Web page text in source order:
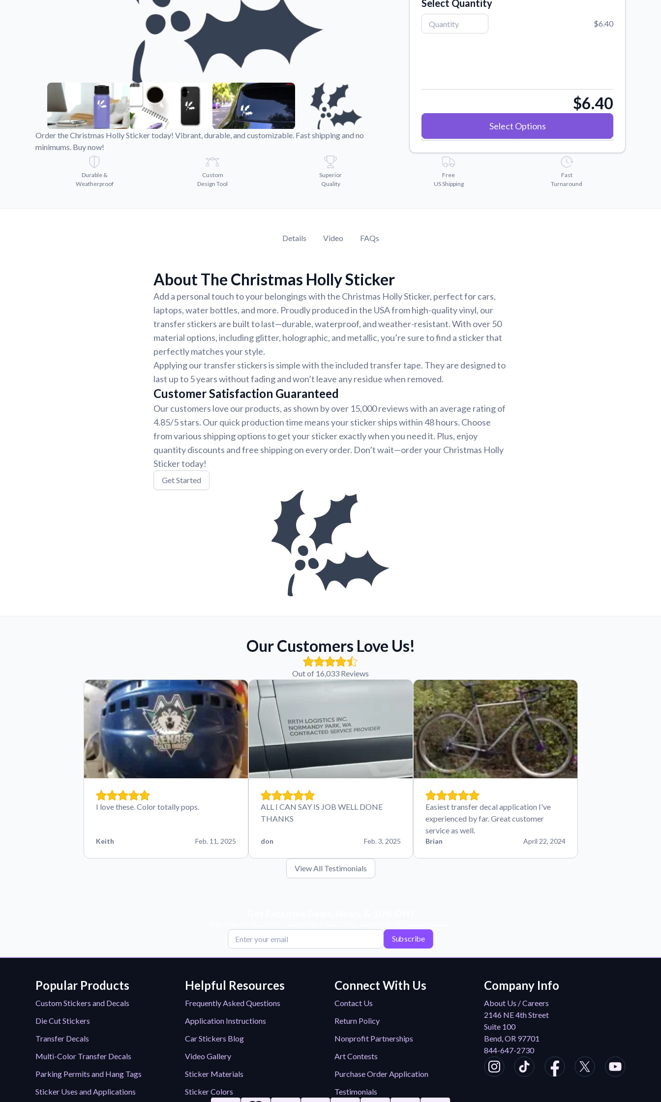
Videos
Watch tutorials and product showcases.
Why Buy From US
Discover what sets us apart from the
competition.
Order the Christmas Holly Sticker today! Vibrant, durable, and customizable. Fast shipping and no
minimums. Buy now!
Select Quantity
$6.40
$6.40
Select Options
Durable &
Weatherproof
Custom
Design Tool
Superior
Quality
Free
US Shipping
Fast
Turnaround
Details Video FAQs
About The Christmas Holly Sticker
Add a personal touch to your belongings with the Christmas Holly Sticker, perfect for cars,
laptops, water bottles, and more. Proudly produced in the USA from high-quality vinyl, our
transfer stickers are built to last—durable, waterproof, and weather-resistant. With over 50
material options, including glitter, holographic, and metallic, you’re sure to find a sticker that
perfectly matches your style.
Applying our transfer stickers is simple with the included transfer tape. They are designed to
last up to 5 years without fading and won’t leave any residue when removed.
Customer Satisfaction Guaranteed
Our customers love our products, as shown by over 15,000 reviews with an average rating of
4.85/5 stars. Our quick production time means your sticker ships within 48 hours. Choose
from various shipping options to get your sticker exactly when you need it. Plus, enjoy
quantity discounts and free shipping on every order. Don’t wait—order your Christmas Holly
Sticker today!
Get Started
Our Customers Love Us!
Out of 16,033 Reviews
I love these. Color totally pops.
Keith Feb. 11, 2025
ALL I CAN SAY IS JOB WELL DONE
THANKS
don Feb. 3, 2025
Easiest transfer decal application I've
experienced by far. Great customer
service as well.
Brian April 22, 2024
View All Testimonials
Subscribe
Popular Products
Custom Stickers and Decals
Die Cut Stickers
Transfer Decals
Multi-Color Transfer Decals
Parking Permits and Hang Tags
Sticker Uses and Applications
Helpful Resources
Frequently Asked Questions
Application Instructions
Car Stickers Blog
Video Gallery
Sticker Materials
Sticker Colors
Connect With Us
Contact Us
Return Policy
Nonprofit Partnerships
Art Contests
Purchase Order Application
Testimonials
Company Info
About Us / Careers
2146 NE 4th Street
Suite 100
Bend, OR 97701
844-647-2730